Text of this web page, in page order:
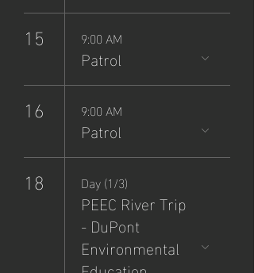
15 9:00 AM
Patrol
16 9:00 AM
Patrol
18 Day (1/3)
PEEC River Trip
- DuPont
Environmental